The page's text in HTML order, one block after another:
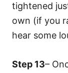
tightened
own (if you
hear some
Step 13–